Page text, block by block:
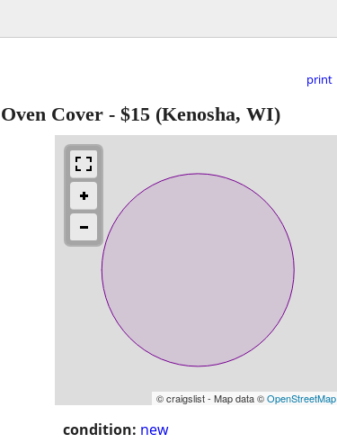
print
Cover - $15 (Kenosha, WI)
© craigslist - Map data ©OpenStreetMap
condition: new